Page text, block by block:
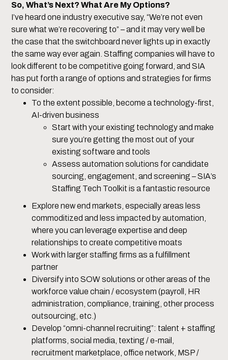
So, What’s Next? What Are My Options?
I’ve heard one industry executive say, “We’re not even
sure what we’re recovering to” – and it may very well be
the case that the switchboard never lights up in exactly
the same way ever again. Staffing companies will have to
look different to be competitive going forward, and SIA
has put forth a range of options and strategies for firms
to consider:
To the extent possible, become a technology-first,
AI-driven business
Start with your existing technology and make
sure you’re getting the most out of your
existing software and tools
Assess automation solutions for candidate
sourcing, engagement, and screening – SIA’s
Staffing Tech Toolkit is a fantastic resource
Explore new end markets, especially areas less
commoditized and less impacted by automation,
where you can leverage expertise and deep
relationships to create competitive moats
Work with larger staffing firms as a fulfillment
partner
Diversify into SOW solutions or other areas of the
workforce value chain / ecosystem (payroll, HR
administration, compliance, training, other process
outsourcing, etc.)
Develop “omni-channel recruiting”: talent + staffing
platforms, social media, texting / e-mail,
recruitment marketplace, office network, MSP /